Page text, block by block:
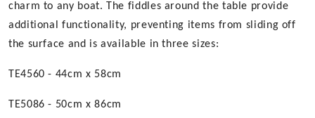
charm to any boat. The fiddles around the table provide
additional functionality, preventing items from sliding off
the surface and is available in three sizes:
TE4560 - 44cm x 58cm
TE5086 - 50cm x 86cm